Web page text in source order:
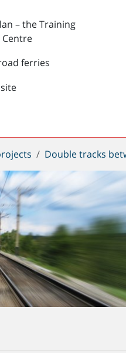
– the Training
ferries
Double tracks